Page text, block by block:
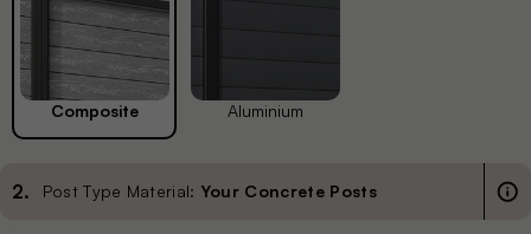
Composite Aluminium
2. Post Type Material: Your Concrete Posts